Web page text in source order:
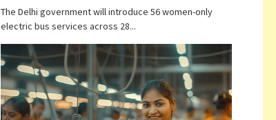
The Delhi government will introduce 56 women-only
electric bus services across 28...